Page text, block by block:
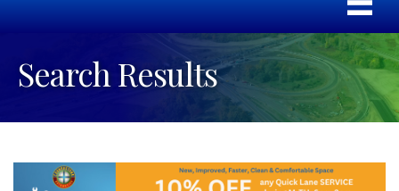
Search Results